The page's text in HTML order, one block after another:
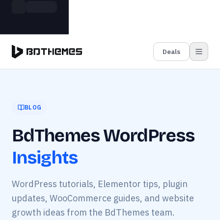
Deals
BLOG
BdThemes WordPress
Insights
WordPress tutorials, Elementor tips, plugin
updates, WooCommerce guides, and website
growth ideas from the BdThemes team.